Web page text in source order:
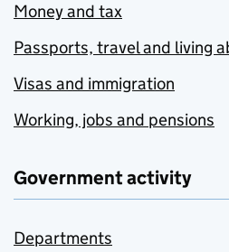
Money and tax
Passports, travel and living
Visas and immigration
Working, jobs and pensions
Government activity
Departments